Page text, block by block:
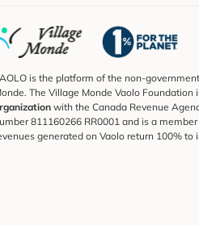
is the platform of the non-
The Village Monde Vaolo Foundation
with the Canada Revenue
811160266 RR0001 and is a
generated on Vaolo return 100%